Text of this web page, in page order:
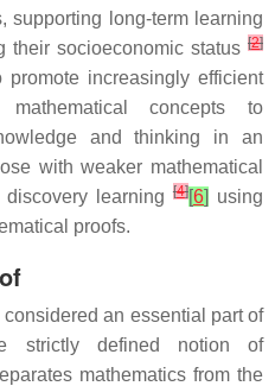
supporting long-term learning
their socioeconomic status [2]
increasingly efficient
concepts to
and thinking in an
with weaker mathematical
learning [4][6] using
proofs.
an essential part of
strictly defined notion of
mathematics from the